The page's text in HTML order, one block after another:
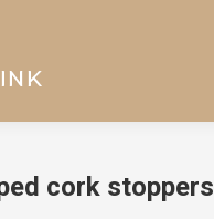
cork stoppers